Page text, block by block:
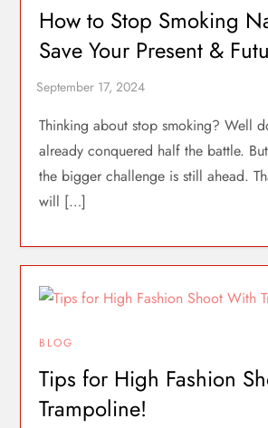
How to Stop Smoking
Save Your Present &
Thinking about stop smoking? Well
already conquered half the battle.
the bigger challenge is still ahead.
will […]
BLOG
Tips for High Fashion
Trampoline!